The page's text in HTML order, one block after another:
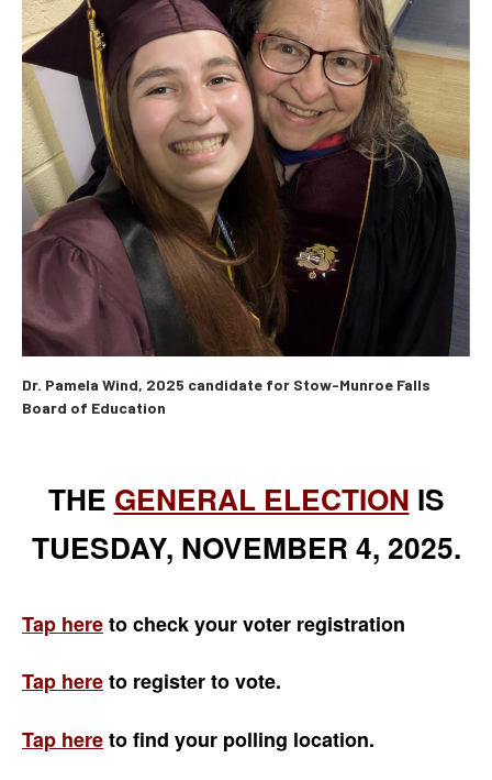
Dr. Pamela Wind, 2025 candidate for Stow-Munroe Falls
Board of Education
THE GENERAL ELECTION IS
TUESDAY, NOVEMBER 4, 2025.
Tap hereto check your voter registration
Tap hereto register to vote.
Tap hereto find your polling location.